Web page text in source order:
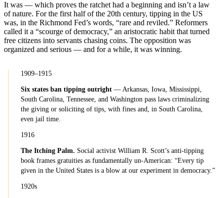
It was — which proves the ratchet had a beginning and isn’t a law
of nature. For the first half of the 20th century, tipping in the US
was, in the Richmond Fed’s words, “rare and reviled.” Reformers
called it a “scourge of democracy,” an aristocratic habit that turned
free citizens into servants chasing coins. The opposition was
organized and serious — and for a while, it was winning.
1909–1915
Six states ban tipping outright — Arkansas, Iowa, Mississippi,
South Carolina, Tennessee, and Washington pass laws criminalizing
the giving or soliciting of tips, with fines and, in South Carolina,
even jail time.
1916
The Itching Palm. Social activist William R. Scott’s anti-tipping
book frames gratuities as fundamentally un-American: “Every tip
given in the United States is a blow at our experiment in democracy.”
1920s